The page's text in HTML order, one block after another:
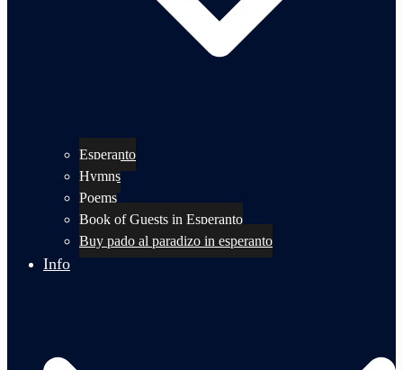
Esperanto
Hymns
Poems
Book of Guests in Esperanto
Buy pado al paradizo in esperanto
Info